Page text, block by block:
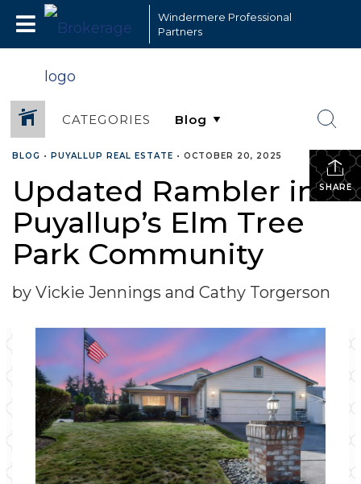
Windermere Professional
Partners
CATEGORIES
SHARE
BLOG • PUYALLUP REAL ESTATE • OCTOBER 20, 2025
Updated Rambler in
Puyallup’s Elm Tree
Park Community
by Vickie Jennings and Cathy Torgerson